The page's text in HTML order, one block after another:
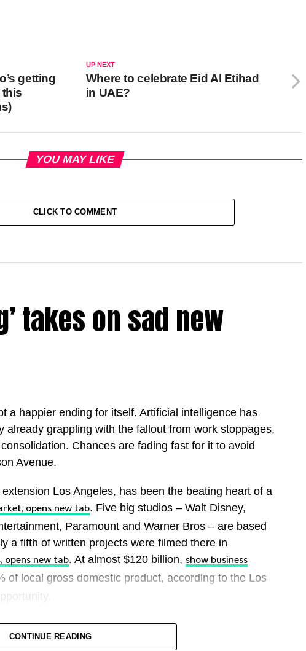
UP NEXT
Where to celebrate Eid Al Etihad
in UAE?
getting
YOU MAY LIKE
CLICK TO COMMENT
takes on sad new
a happier ending for itself. Artificial intelligence has
already grappling with the fallout from work stoppages,
Chances are fading fast for it to avoid
Avenue.
Los Angeles, has been the beating heart ​of a
opens new tab. Five big studios – Walt Disney,
Paramount and Warner Bros – are based
a fifth of written projects were ‌filmed there in
opens new tab. At almost $120 billion, show business
of local gross domestic product, according to the Los
beyond its landmark sign. Blockbusters like “Project
powerful an ambassador as anyone at the U.S.
CONTINUE READING